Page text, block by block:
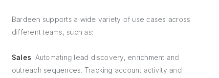
Bardeen supports a wide variety of use cases across
different teams, such as:
Sales: Automating lead discovery, enrichment and
outreach sequences. Tracking account activity and